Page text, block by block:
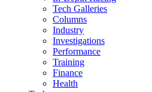
Tech Galleries
Columns
Industry
Investigations
Performance
Training
Finance
Health